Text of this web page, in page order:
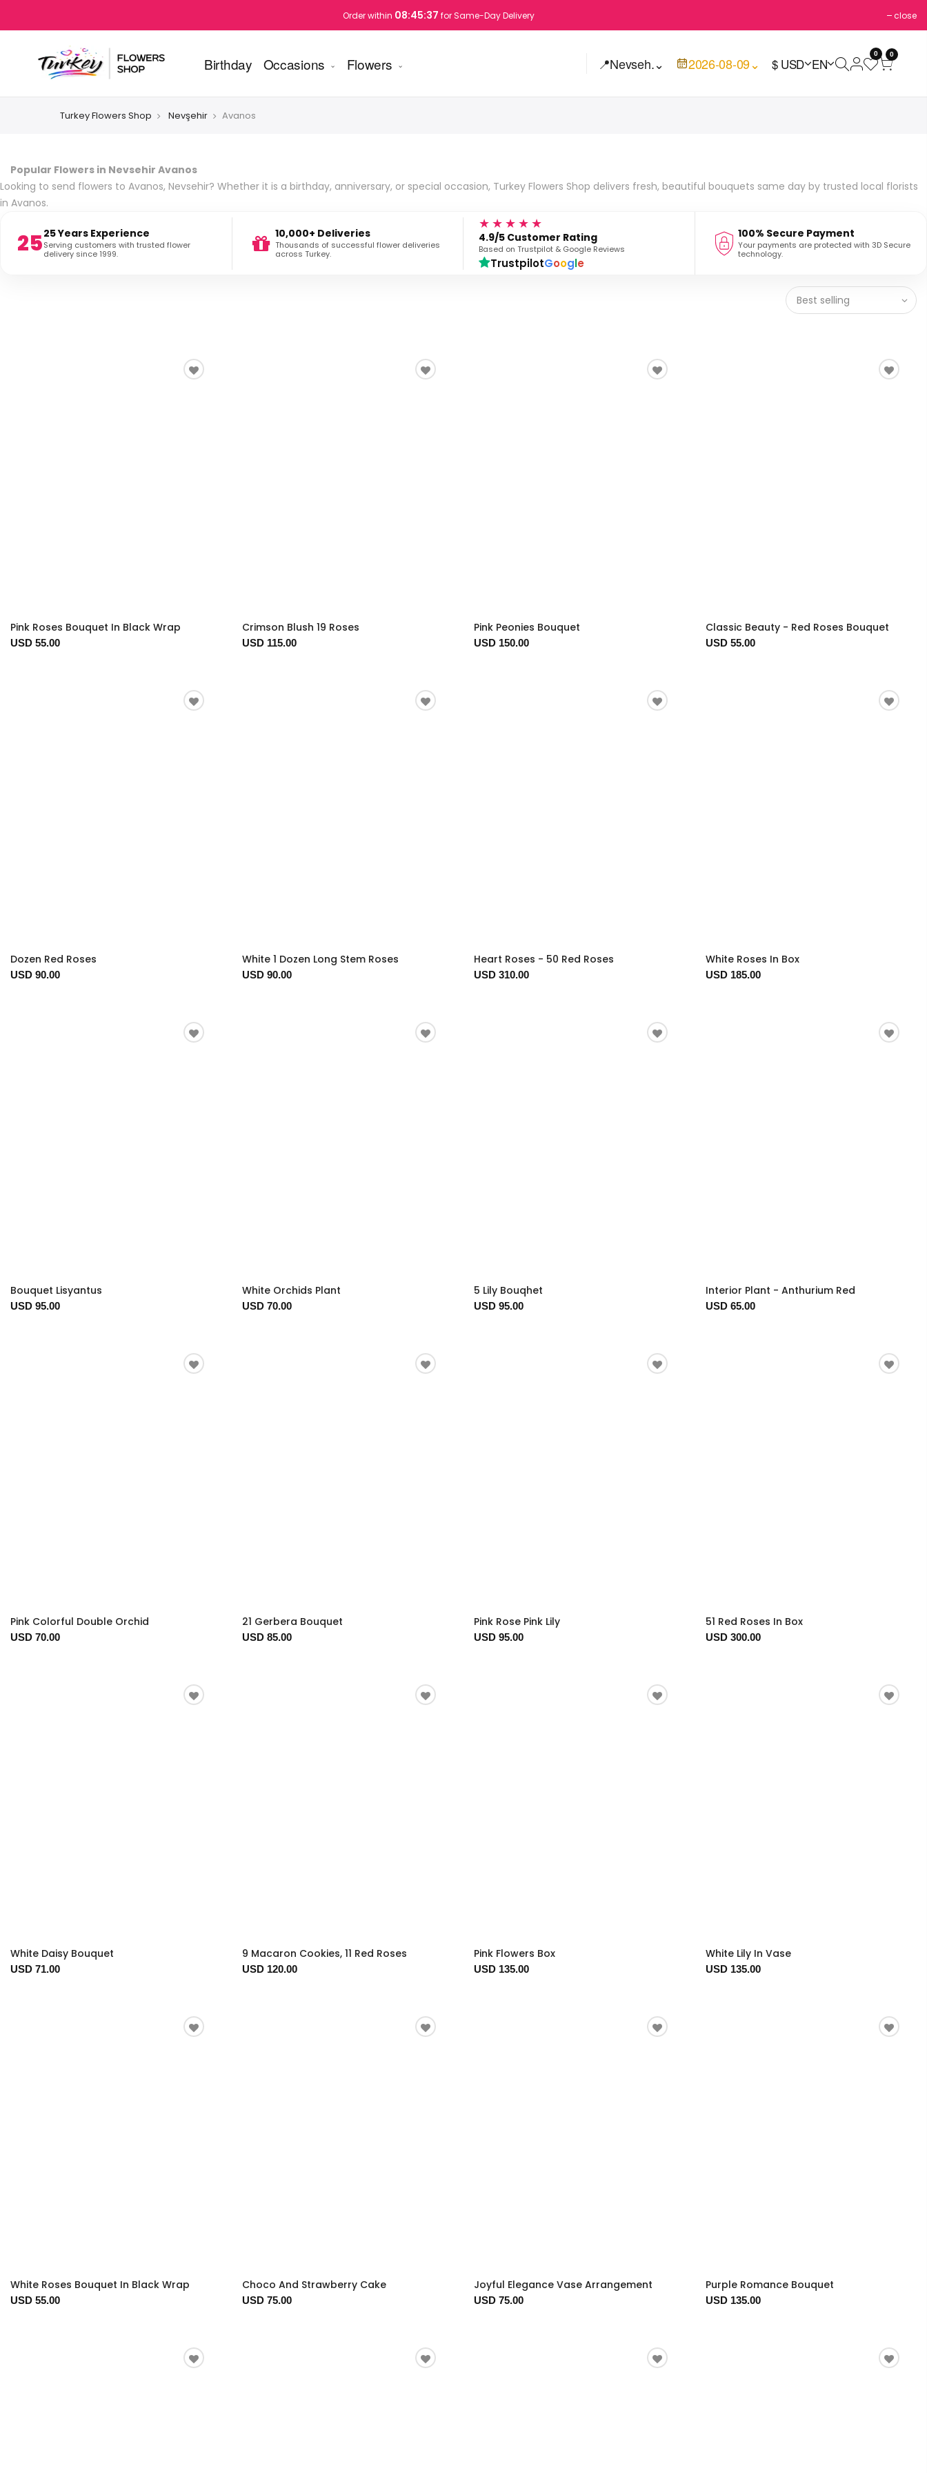
Order within 08:45:36 for Same-Day Delivery close
Birthday Occasions Flowers 📍Nevseh.⌄ 2026-08-09⌄ $ USD EN
0 0
Turkey Flowers Shop Nevşehir Avanos
Popular Flowers in Nevsehir Avanos
Looking to send flowers to Avanos, Nevsehir? Whether it is a birthday, anniversary, or special occasion, Turkey Flowers Shop delivers fresh, beautiful bouquets same day by trusted local florists
in Avanos.
2525 Years Experience
Serving customers with trusted flower
delivery since 1999.
10,000+ Deliveries
Thousands of successful flower deliveries
across Turkey.
★★★★★
4.9/5 Customer Rating
Based on Trustpilot & Google Reviews
TrustpilotGoogle
100% Secure Payment
Your payments are protected with 3D Secure
technology.
Best selling
Pink Roses Bouquet In Black Wrap
USD 55.00
Crimson Blush 19 Roses
USD 115.00
Pink Peonies Bouquet
USD 150.00
Classic Beauty - Red Roses Bouquet
USD 55.00
Dozen Red Roses
USD 90.00
White 1 Dozen Long Stem Roses
USD 90.00
Heart Roses - 50 Red Roses
USD 310.00
White Roses In Box
USD 185.00
Bouquet Lisyantus
USD 95.00
White Orchids Plant
USD 70.00
5 Lily Bouqhet
USD 95.00
Interior Plant - Anthurium Red
USD 65.00
Pink Colorful Double Orchid
USD 70.00
21 Gerbera Bouquet
USD 85.00
Pink Rose Pink Lily
USD 95.00
51 Red Roses In Box
USD 300.00
White Daisy Bouquet
USD 71.00
9 Macaron Cookies, 11 Red Roses
USD 120.00
Pink Flowers Box
USD 135.00
White Lily In Vase
USD 135.00
White Roses Bouquet In Black Wrap
USD 55.00
Choco And Strawberry Cake
USD 75.00
Joyful Elegance Vase Arrangement
USD 75.00
Purple Romance Bouquet
USD 135.00